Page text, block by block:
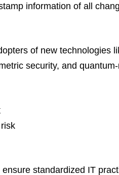
information of all
of new technologies
security, and
standardized IT